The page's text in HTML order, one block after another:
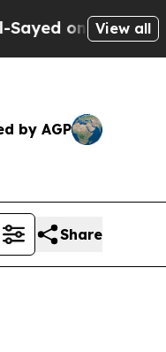
Historic Michigan
View all
by AGP
Share